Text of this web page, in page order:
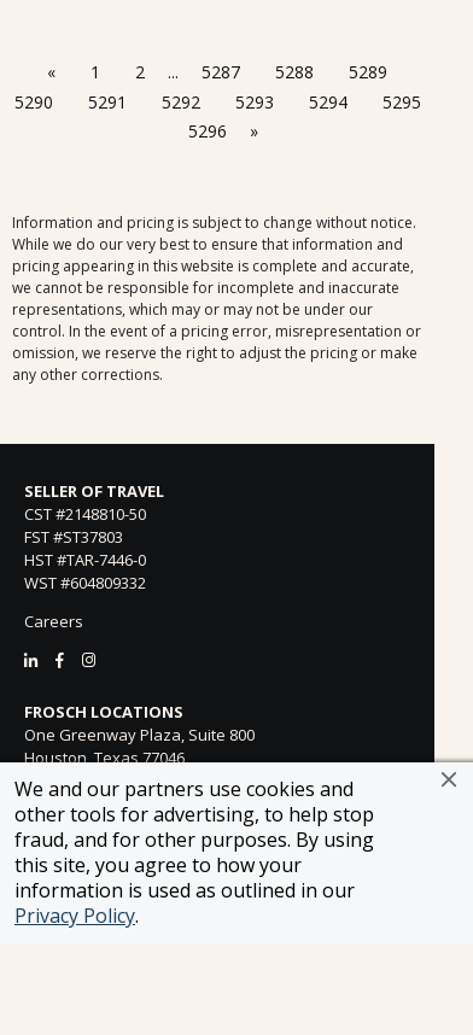
We and our partners use cookies and
other tools for advertising, to help stop
fraud, and for other purposes. By using
this site, you agree to how your
information is used as outlined in our
Privacy Policy.
« 1 2 ... 5287 5288
5289
5290
5291 5292 5293 5294
5295
5296
»
Information and pricing is subject to change without notice.
While we do our very best to ensure that information and
pricing appearing in this website is complete and accurate,
we cannot be responsible for incomplete and inaccurate
representations, which may or may not be under our
control. In the event of a pricing error, misrepresentation or
omission, we reserve the right to adjust the pricing or make
any other corrections.
SELLER OF TRAVEL
CST #2148810-50
FST #ST37803
HST #TAR-7446-0
WST #604809332
Careers
FROSCH LOCATIONS
One Greenway Plaza, Suite 800
Houston, Texas 77046
800-866-1623
231 East 51st Street
New York, NY, 10022
800-846-3226
21021 Ventura Blvd. Suite 300
Woodland Hills, CA 91364